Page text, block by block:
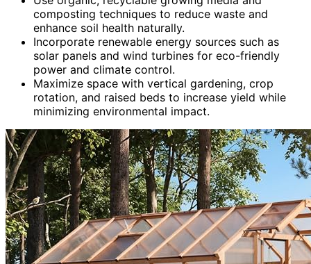
composting techniques to reduce waste and
enhance soil health naturally.
Incorporate renewable energy sources such as
solar panels and wind turbines for eco-friendly
power and climate control.
Maximize space with vertical gardening, crop
rotation, and raised beds to increase yield while
minimizing environmental impact.